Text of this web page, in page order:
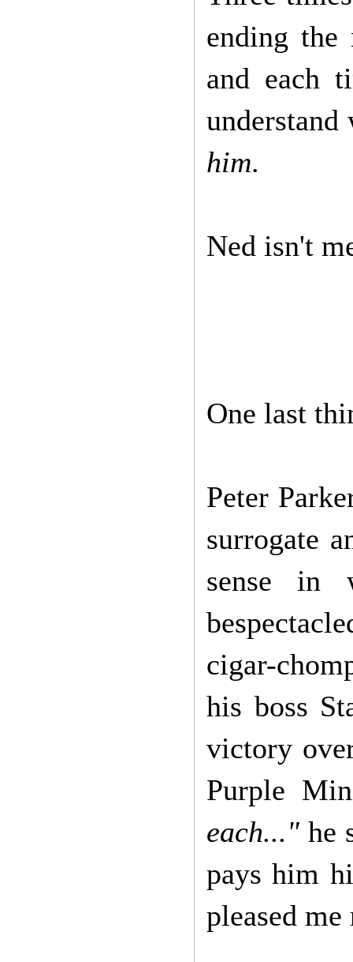
ending the
and each
him.
Ned isn't
One last
Peter
surrogate
sense in
cigar-
his boss
victory
Purple
each..."he
pays him
pleased